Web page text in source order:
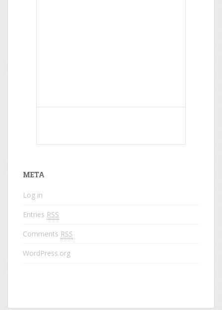
META
Log in
Entries RSS
Comments RSS
WordPress.org